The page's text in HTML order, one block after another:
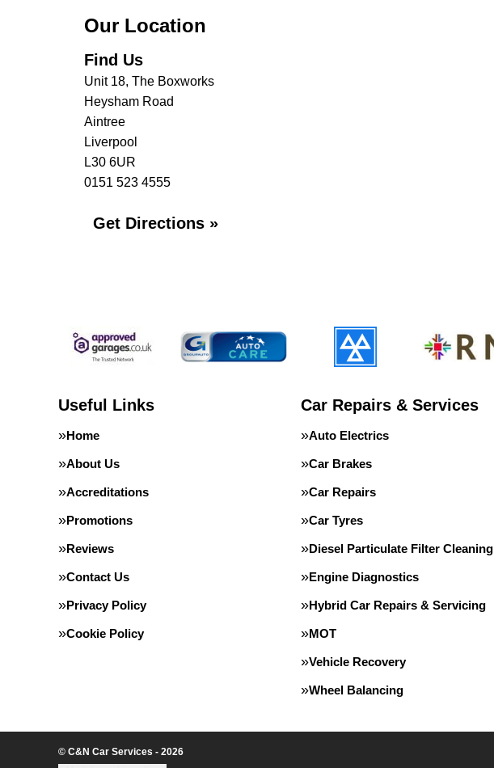
Our Location
Find Us
Unit 18, The Boxworks
Heysham Road
Aintree
Liverpool
L30 6UR
0151 523 4555
Get Directions »
Useful Links
Home
About Us
Accreditations
Promotions
Reviews
Contact Us
Privacy Policy
Cookie Policy
Car Repairs & Services
Auto Electrics
Car Brakes
Car Repairs
Car Tyres
Diesel Particulate Filter Cleaning
Engine Diagnostics
Hybrid Car Repairs & Servicing
MOT
Vehicle Recovery
Wheel Balancing
© C&N Car Services - 2026